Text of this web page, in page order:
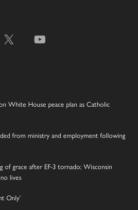
White House peace plan as Catholic
from ministry and employment following
of grace after EF-3 tornado; Wisconsin
lives
Only’